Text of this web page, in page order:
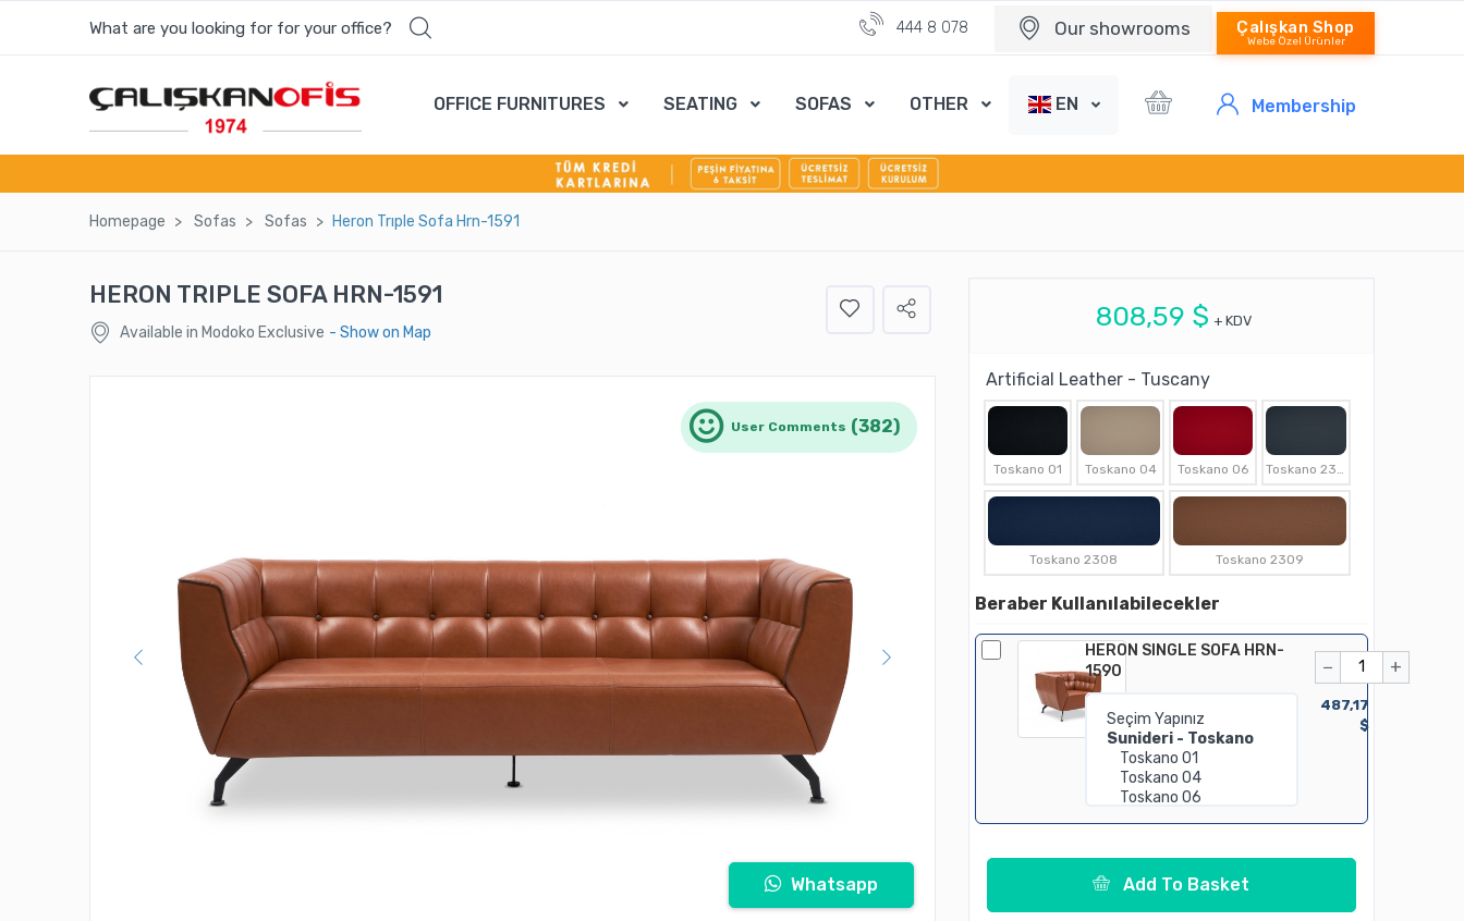
What are you looking for for your office?
Most wanted products
MONE COFFEE TABLE
LEG
YAY BOARDROOM TABLE
444 8 078 Our showrooms Çalışkan Shop
Webe Özel Ürünler
OFFICE FURNITURES SEATING SOFAS OTHER EN Membership
Homepage Sofas Sofas Heron Trıple Sofa Hrn-1591
HERON TRIPLE SOFA HRN-1591
Available in Modoko Exclusive - Show on Map
User Comments (382)
Whatsapp
808,59 $ + KDV
Artificial Leather - Tuscany
Toskano 01 Toskano 04 Toskano 06
Toskano 2308 Toskano 2309
Beraber Kullanılabilecekler
HERON SINGLE SOFA HRN-
1590
− +
487,17
$
Add To Basket